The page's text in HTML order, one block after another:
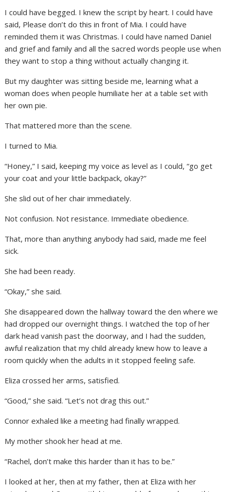
I could have begged. I knew the script by heart. I could have
said, Please don’t do this in front of Mia. I could have
reminded them it was Christmas. I could have named Daniel
and grief and family and all the sacred words people use when
they want to stop a thing without actually changing it.
But my daughter was sitting beside me, learning what a
woman does when people humiliate her at a table set with
her own pie.
That mattered more than the scene.
I turned to Mia.
“Honey,” I said, keeping my voice as level as I could, “go get
your coat and your little backpack, okay?”
She slid out of her chair immediately.
Not confusion. Not resistance. Immediate obedience.
That, more than anything anybody had said, made me feel
sick.
She had been ready.
“Okay,” she said.
She disappeared down the hallway toward the den where we
had dropped our overnight things. I watched the top of her
dark head vanish past the doorway, and I had the sudden,
awful realization that my child already knew how to leave a
room quickly when the adults in it stopped feeling safe.
Eliza crossed her arms, satisfied.
“Good,” she said. “Let’s not drag this out.”
Connor exhaled like a meeting had finally wrapped.
My mother shook her head at me.
“Rachel, don’t make this harder than it has to be.”
I looked at her, then at my father, then at Eliza with her